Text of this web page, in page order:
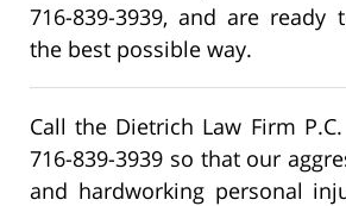
716-839-3939, and are
the best possible way.
Call the Dietrich Law Firm
716-839-3939 so that our
and hardworking personal